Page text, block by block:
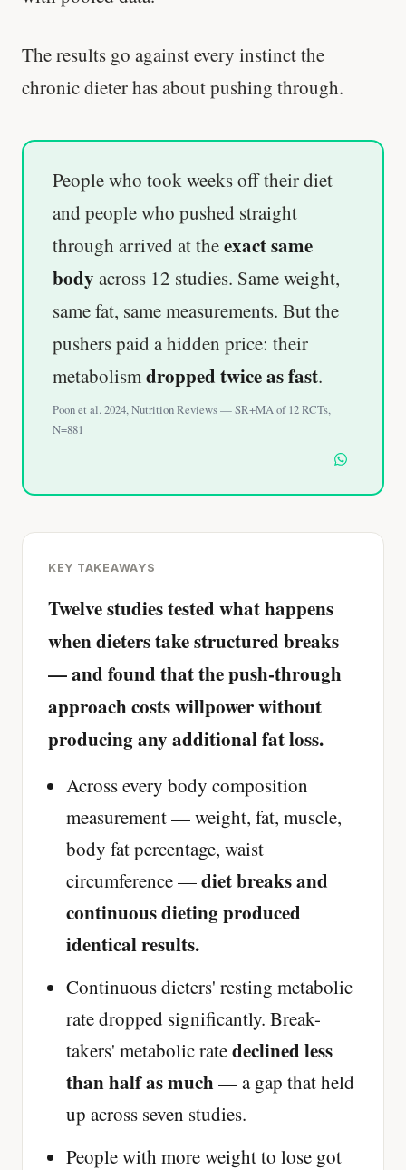
The results go against every instinct the
chronic dieter has about pushing through.
People who took weeks off their diet
and people who pushed straight
through arrived at theexact same
body across 12 studies. Same weight,
same fat, same measurements. But the
pushers paid a hidden price: their
metabolismdropped twice as fast.
Poon et al. 2024, Nutrition Reviews — SR+MA of 12 RCTs,
N=881
KEY TAKEAWAYS
Twelve studies tested what happens
when dieters take structured breaks
— and found that the push-through
approach costs willpower without
producing any additional fat loss.
Across every body composition
measurement — weight, fat, muscle,
body fat percentage, waist
circumference —diet breaks and
continuous dieting produced
identical results.
Continuous dieters' resting metabolic
rate dropped significantly. Break-
takers' metabolic ratedeclined less
than half as much— a gap that held
up across seven studies.
People with more weight to lose got